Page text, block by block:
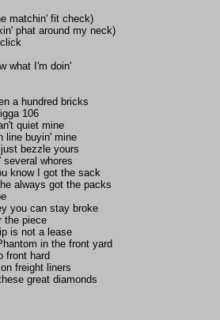
matchin' fit check)
phat around my neck)
what I'm doin'
a hundred bricks
106
quiet mine
line buyin' mine
bezzle yours
several whores
know I got the sack
always got the packs
you can stay broke
the piece
is not a lease
in the front yard
front hard
freight liners
great diamonds